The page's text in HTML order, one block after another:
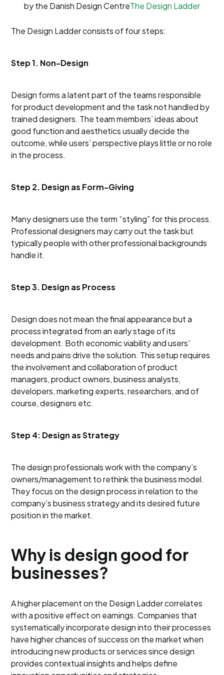
by the Danish Design CentreThe Design Ladder
The Design Ladder consists of four steps:
Step 1. Non-Design
Design forms a latent part of the teams responsible
for product development and the task not handled by
trained designers. The team members’ ideas about
good function and aesthetics usually decide the
outcome, while users’ perspective plays little or no role
in the process.
Step 2. Design as Form-Giving
Many designers use the term “styling” for this process.
Professional designers may carry out the task but
typically people with other professional backgrounds
handle it.
Step 3. Design as Process
Design does not mean the final appearance but a
process integrated from an early stage of its
development. Both economic viability and users'
needs and pains drive the solution. This setup requires
the involvement and collaboration of product
managers, product owners, business analysts,
developers, marketing experts, researchers, and of
course, designers etc.
Step 4: Design as Strategy
The design professionals work with the company’s
owners/management to rethink the business model.
They focus on the design process in relation to the
company’s business strategy and its desired future
position in the market.
Why is design good for
businesses?
A higher placement on the Design Ladder correlates
with a positive effect on earnings. Companies that
systematically incorporate design into their processes
have higher chances of success on the market when
introducing new products or services since design
provides contextual insights and helps define